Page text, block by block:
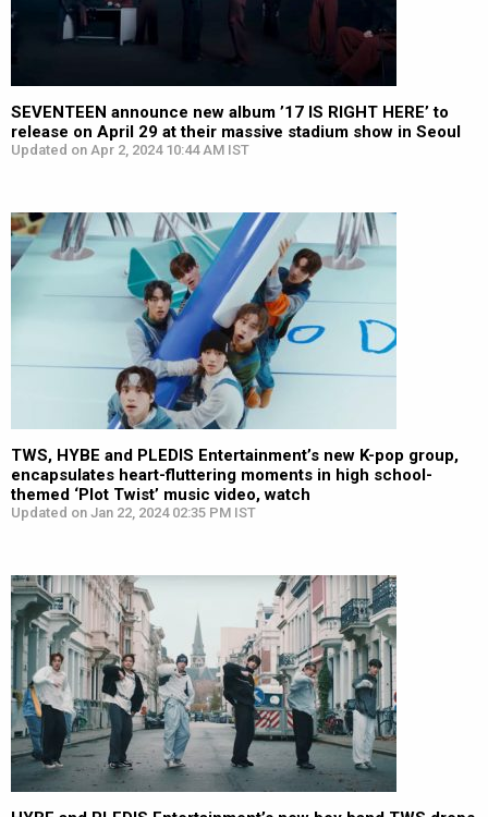
SEVENTEEN announce new album ’17 IS RIGHT HERE’ to
release on April 29 at their massive stadium show in Seoul
Updated on Apr 2, 2024 10:44 AM IST
TWS, HYBE and PLEDIS Entertainment’s new K-pop group,
encapsulates heart-fluttering moments in high school-
themed ‘Plot Twist’ music video, watch
Updated on Jan 22, 2024 02:35 PM IST